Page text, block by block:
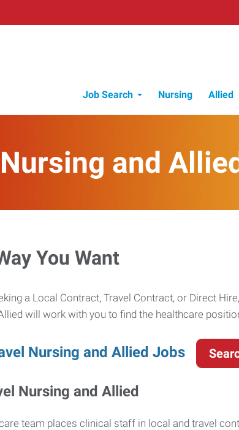
Job Search Nursing Allied
and
You Want
a Local Contract, Travel Contract, or Direct
will work with you to find the healthcare
Nursing and Allied Jobs
Nursing and Allied
team places clinical staff in local and travel